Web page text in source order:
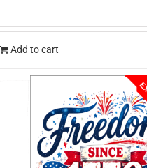
Add to cart